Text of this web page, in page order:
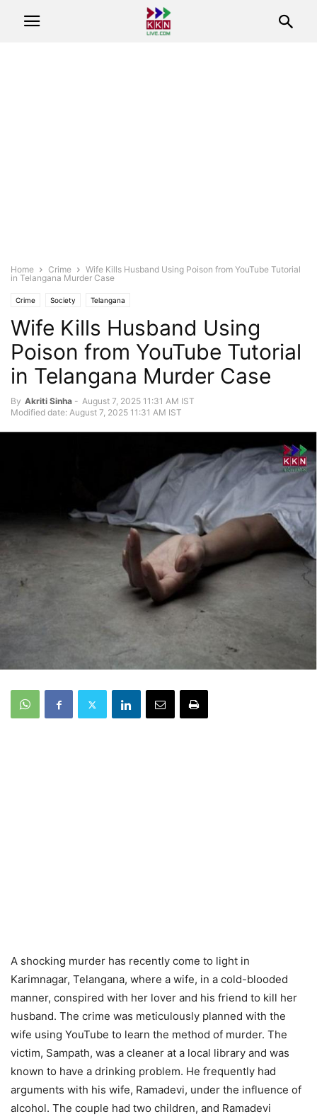
Home Crime
Wife Kills Husband Using Poison from YouTube Tutorial
in Telangana Murder Case
Crime Society Telangana
Wife Kills Husband Using
Poison from YouTube Tutorial
in Telangana Murder Case
By Akriti Sinha - August 7, 2025 11:31 AM IST
Modified date: August 7, 2025 11:31 AM IST
A shocking murder has recently come to light in
Karimnagar, Telangana, where a wife, in a cold-blooded
manner, conspired with her lover and his friend to kill her
husband. The crime was meticulously planned with the
wife using YouTube to learn the method of murder. The
victim, Sampath, was a cleaner at a local library and was
known to have a drinking problem. He frequently had
arguments with his wife, Ramadevi, under the influence of
alcohol. The couple had two children, and Ramadevi